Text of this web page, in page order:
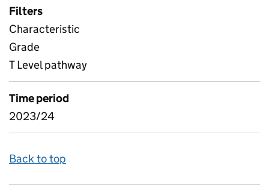
Filters
Characteristic
Grade
T Level pathway
Time period
2023/24
Back to top